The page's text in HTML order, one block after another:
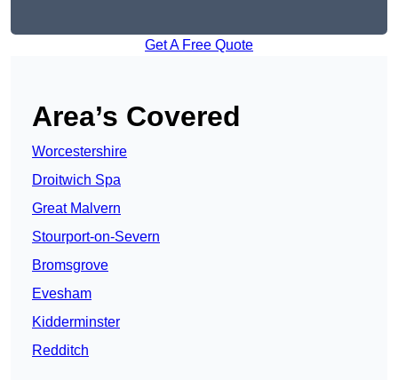
Get A Free Quote
Area’s Covered
Worcestershire
Droitwich Spa
Great Malvern
Stourport-on-Severn
Bromsgrove
Evesham
Kidderminster
Redditch